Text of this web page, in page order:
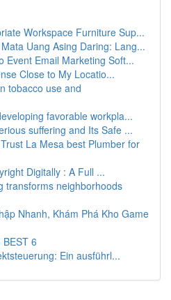
Workspace Furniture Sup...
Uang Asing Daring: Lang...
Event Email Marketing Soft...
Close to My Locatio...
tobacco use and
favorable workpla...
suffering and Its Safe ...
La Mesa best Plumber for
Digitally : A Full ...
transforms neighborhoods
Nhanh, Khám Phá Kho Game
BEST 6
Ein ausführl...